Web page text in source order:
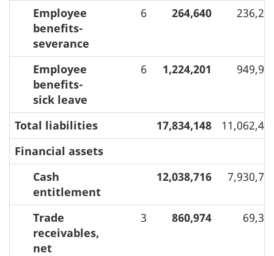
Employee
benefits-
severance
6 264,640
Employee
benefits-
sick leave
6 1,224,201
Total liabilities 17,834,148
Financial assets
Cash
entitlement
12,038,716
Trade
receivables,
net
3 860,974